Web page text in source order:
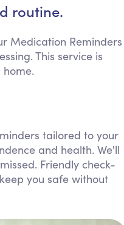
Engagement & Activities
Emotional Support
Company
Management
Care Assistance
Assistance
Long
routine.
Medication Reminders
This service is
tailored to your
and health. We'll
Friendly check-
you safe without